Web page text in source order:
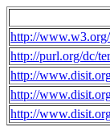
http://
http://purl.org/dc/
http://
http://
http://